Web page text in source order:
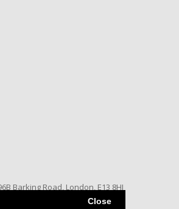
Close
Barking Road, London, E13 8HJ